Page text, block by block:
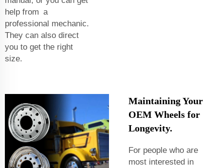
help from a
professional mechanic.
They can also direct
you to get the right
size.
Maintaining Your
OEM Wheels for
Longevity.
For people who are
most interested in